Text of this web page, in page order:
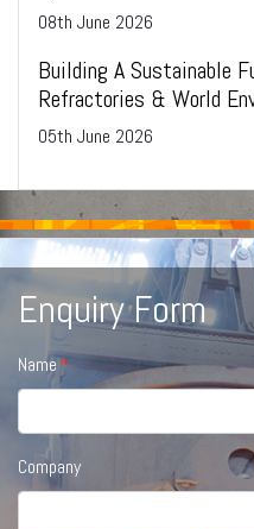
08th June 2026
Building A Sustainable
Refractories & World
05th June 2026
Enquiry Form
Name
Company